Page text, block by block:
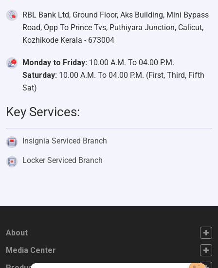
RBL Bank Ltd, Ground Floor, Aks Building, Mini Bypass
Road, Opp To Prince Tvs, Puthiyara Junction, Calicut,
Kozhikode Kerala - 673004
Monday to Friday: 10.00 A.M. To 04.00 P.M.
Saturday: 10.00 A.M. To 04.00 P.M. (First, Third, Fifth
Sat)
Key Services:
Insignia Serviced Branch
Locker Serviced Branch
FOOTER FIRST
About
FOOTER SECOND
Media Center